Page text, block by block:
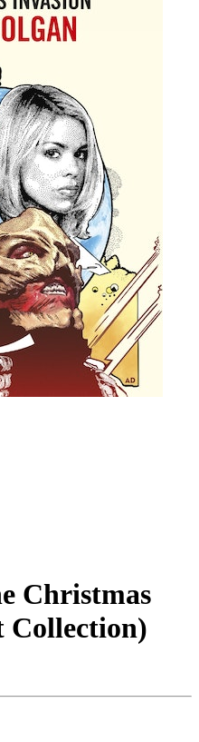
Christmas
Collection)